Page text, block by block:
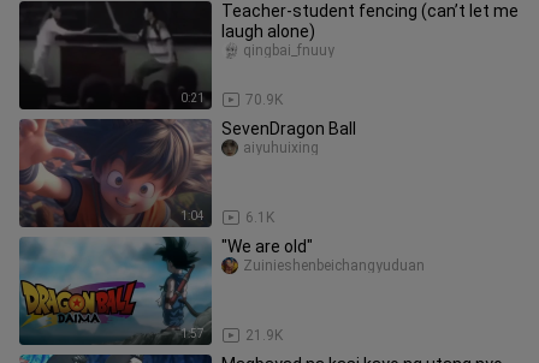
0:21
Teacher-student fencing (can’t let me
laugh alone)
70.9K
qingbai_fnuuy
1:04
SevenDragon Ball
6.1K
aiyuhuixing
1:57
"We are old"
21.9K
Zuinieshenbeichangyuduan